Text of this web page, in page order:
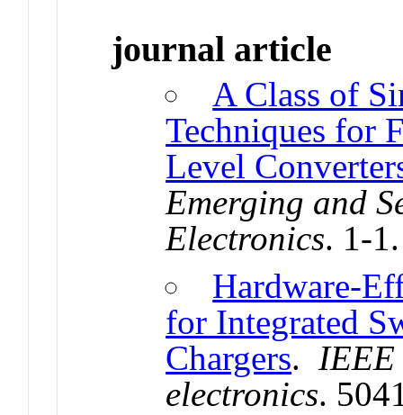
journal article
A Class of
Techniques for
Level
Emerging and
Electronics. 1-
Hardware-
for Integrated
Chargers. IEEE
electronics.